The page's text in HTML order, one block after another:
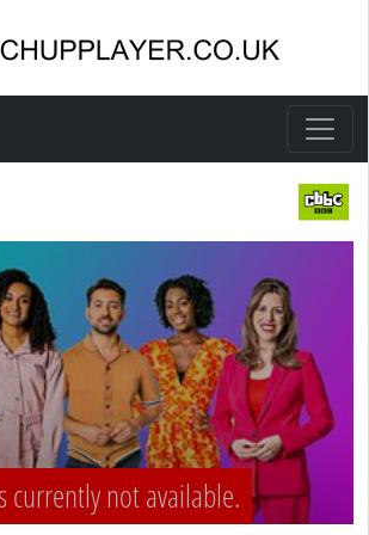
currently not available.